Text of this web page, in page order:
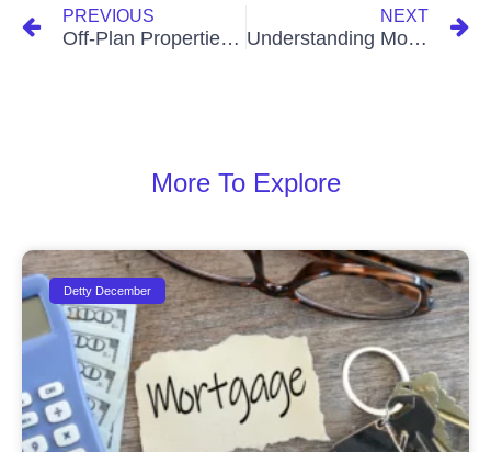
PREVIOUS
Off-Plan Properties: Safe or Risky? What You Need to Know Before You Invest
NEXT
Understanding Mortgages in Ghana (Simple Breakdown)
More To Explore
Detty December